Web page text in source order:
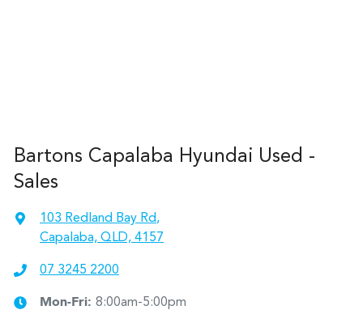
Bartons Capalaba Hyundai Used -
Sales
103 Redland Bay Rd,
Capalaba, QLD, 4157
07 3245 2200
Mon-Fri: 8:00am-5:00pm